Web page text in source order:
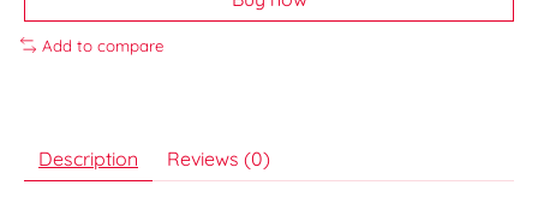
Add to compare
Description Reviews (0)